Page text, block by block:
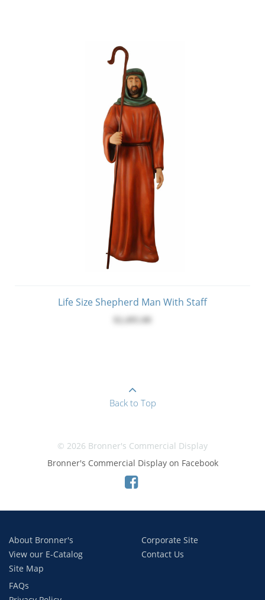
Life Size Shepherd Man With Staff
Back to Top
© 2026 Bronner's Commercial Display
Bronner's Commercial Display on Facebook
About Bronner's
View our E-Catalog
Site Map
Corporate Site
Contact Us
FAQs